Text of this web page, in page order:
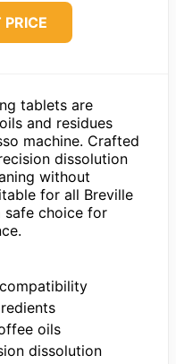
tablets are
and residues
machine. Crafted
dissolution
without
for all Breville
safe choice for
oils
dissolution